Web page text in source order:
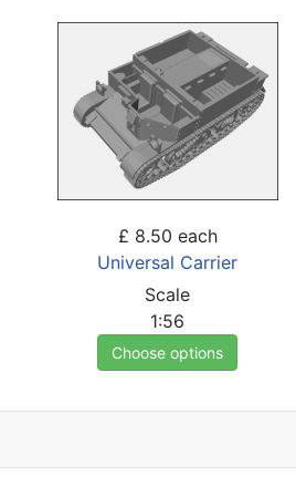
£ 8.50 each
Universal Carrier
Scale
1:56
Choose options